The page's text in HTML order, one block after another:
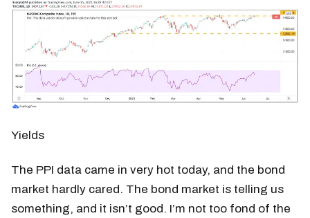
Yields
The PPI data came in very hot today, and the bond
market hardly cared. The bond market is telling us
something, and it isn’t good. I’m not too fond of the